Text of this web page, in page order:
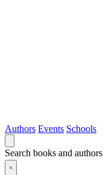
Authors Events Schools
Search books and authors